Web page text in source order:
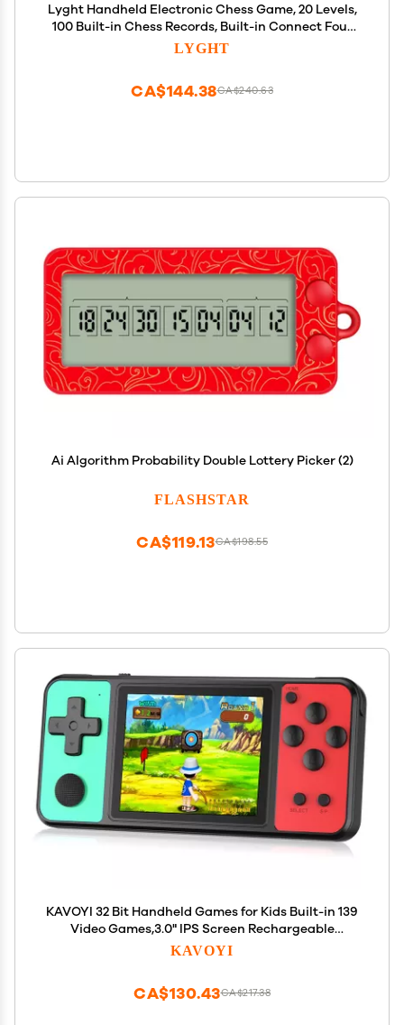
Lyght Handheld Electronic Chess Game, 20 Levels,
100 Built-in Chess Records, Built-in Connect Four
and Checker Game,
LYGHT
CA$240.63
CA$144.38
Ai Algorithm Probability Double Lottery Picker (2)
FLASHSTAR
CA$198.55
CA$119.13
KAVOYI 32 Bit Handheld Games for Kids Built-in 139
Video Games,3.0" IPS Screen Rechargeable
Portable Arcade Gaming Player,Electronic Toys for
KAVOYI
CA$217.38
CA$130.43